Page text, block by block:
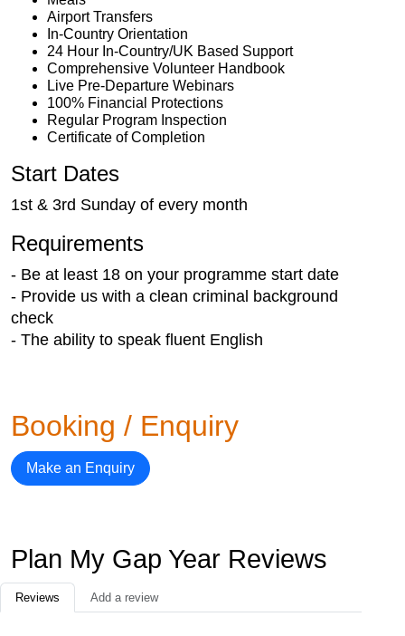
Airport Transfers
In-Country Orientation
24 Hour In-Country/UK Based Support
Comprehensive Volunteer Handbook
Live Pre-Departure Webinars
100% Financial Protections
Regular Program Inspection
Certificate of Completion
Start Dates
1st & 3rd Sunday of every month
Requirements
- Be at least 18 on your programme start date
- Provide us with a clean criminal background
check
- The ability to speak fluent English
Booking / Enquiry
Make an Enquiry
Plan My Gap Year Reviews
Reviews Add a review